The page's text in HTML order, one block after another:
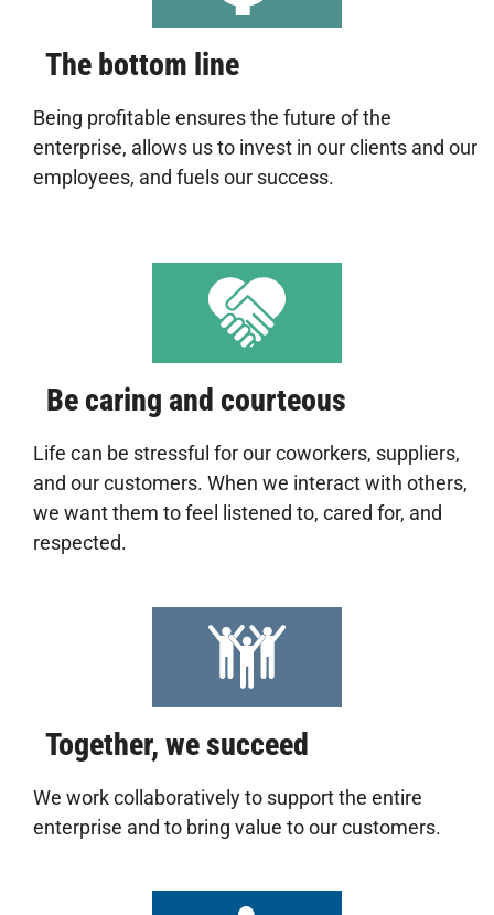
The bottom line
Being profitable ensures the future of the
enterprise, allows us to invest in our clients and our
employees, and fuels our success.
Be caring and courteous
Life can be stressful for our coworkers, suppliers,
and our customers. When we interact with others,
we want them to feel listened to, cared for, and
respected.
Together, we succeed
We work collaboratively to support the entire
enterprise and to bring value to our customers.